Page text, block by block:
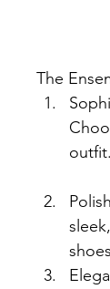
The
outfit.